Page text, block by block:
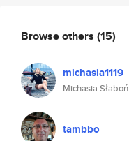
Browse others (15)
michasia1119
Michasia Słaboń
tambbo